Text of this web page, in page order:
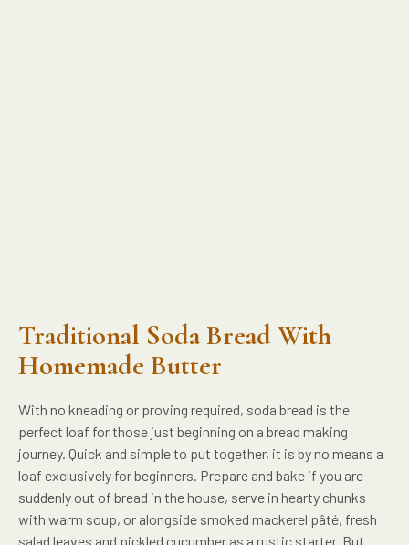
Traditional Soda Bread With
Homemade Butter
With no kneading or proving required, soda bread is the
perfect loaf for those just beginning on a bread making
journey. Quick and simple to put together, it is by no means a
loaf exclusively for beginners. Prepare and bake if you are
suddenly out of bread in the house, serve in hearty chunks
with warm soup, or alongside smoked mackerel pâté, fresh
salad leaves and pickled cucumber as a rustic starter. But